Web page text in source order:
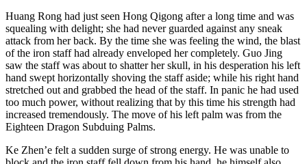
Huang Rong had just seen Hong Qigong after a long time and was
squealing with delight; she had never guarded against any sneak
attack from her back. By the time she was feeling the wind, the blast
of the iron staff had already enveloped her completely. Guo Jing
saw the staff was about to shatter her skull, in his desperation his left
hand swept horizontally shoving the staff aside; while his right hand
stretched out and grabbed the head of the staff. In panic he had used
too much power, without realizing that by this time his strength had
increased tremendously. The move of his left palm was from the
Eighteen Dragon Subduing Palms.
Ke Zhen’e felt a sudden surge of strong energy. He was unable to